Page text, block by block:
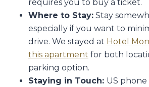
requires you to buy a ticket.
Where to Stay: Stay
especially if you want to
drive. We stayed at Hotel
this apartment for both
parking option.
Staying in Touch: US